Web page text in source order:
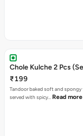
Chole Kulche 2 Pcs
₹199
Tandoor baked soft and spongy
served with spicy… Read more